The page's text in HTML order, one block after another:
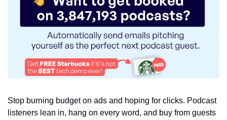
Stop burning budget on ads and hoping for clicks. Podcast
listeners lean in, hang on every word, and buy from guests